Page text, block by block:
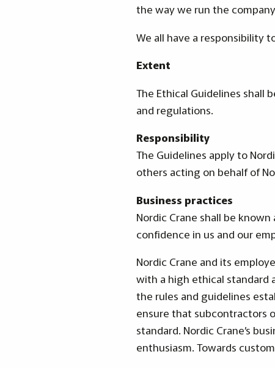
the way we run the
We all have a responsibility
Extent
The Ethical Guidelines shall
and regulations.
Responsibility
The Guidelines apply to
others acting on behalf of
Business practices
Nordic Crane shall be
confidence in us and our
Nordic Crane and its
with a high ethical standard
the rules and guidelines
ensure that subcontractors
standard. Nordic Crane’s
enthusiasm. Towards